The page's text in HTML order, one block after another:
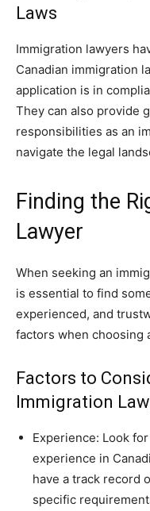
Laws
Immigration lawyers
Canadian immigration
application is in
They can also provide
responsibilities as an
navigate the legal
Finding the
Lawyer
When seeking an
is essential to find
experienced, and
factors when choosing
Factors to
Immigration
Experience: Look
experience in
have a track record
specific